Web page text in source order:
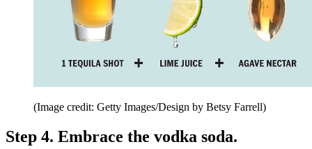
(Image credit: Getty Images/Design by Betsy Farrell)
Step 4. Embrace the vodka soda.